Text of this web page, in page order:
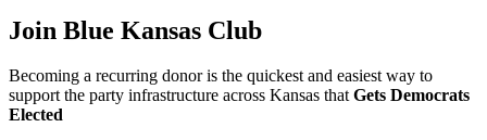
Join Blue Kansas Club
Becoming a recurring donor is the quickest and easiest way to
support the party infrastructure across Kansas thatGets Democrats
Elected